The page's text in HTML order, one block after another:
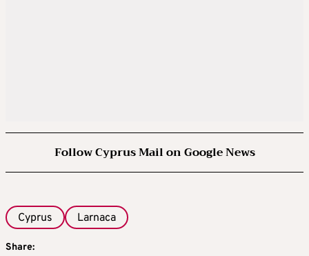
Follow Cyprus Mail on Google News
Cyprus Larnaca
Share: